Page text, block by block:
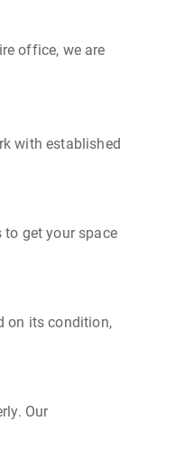
office, we are
with established
get your space
on its condition,
Our